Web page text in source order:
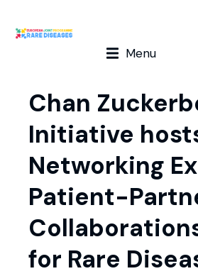
Menu
Chan
Initiative
Networking
Patient-
for Rare